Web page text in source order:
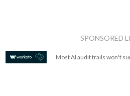
SPONSORED
Most AI audit trails won't